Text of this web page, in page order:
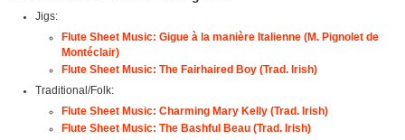
Jigs:
Flute Sheet Music: Gigue à la manière Italienne (M. Pignolet de
Montéclair)
Flute Sheet Music: The Fairhaired Boy (Trad. Irish)
Traditional/Folk:
Flute Sheet Music: Charming Mary Kelly (Trad. Irish)
Flute Sheet Music: The Bashful Beau (Trad. Irish)